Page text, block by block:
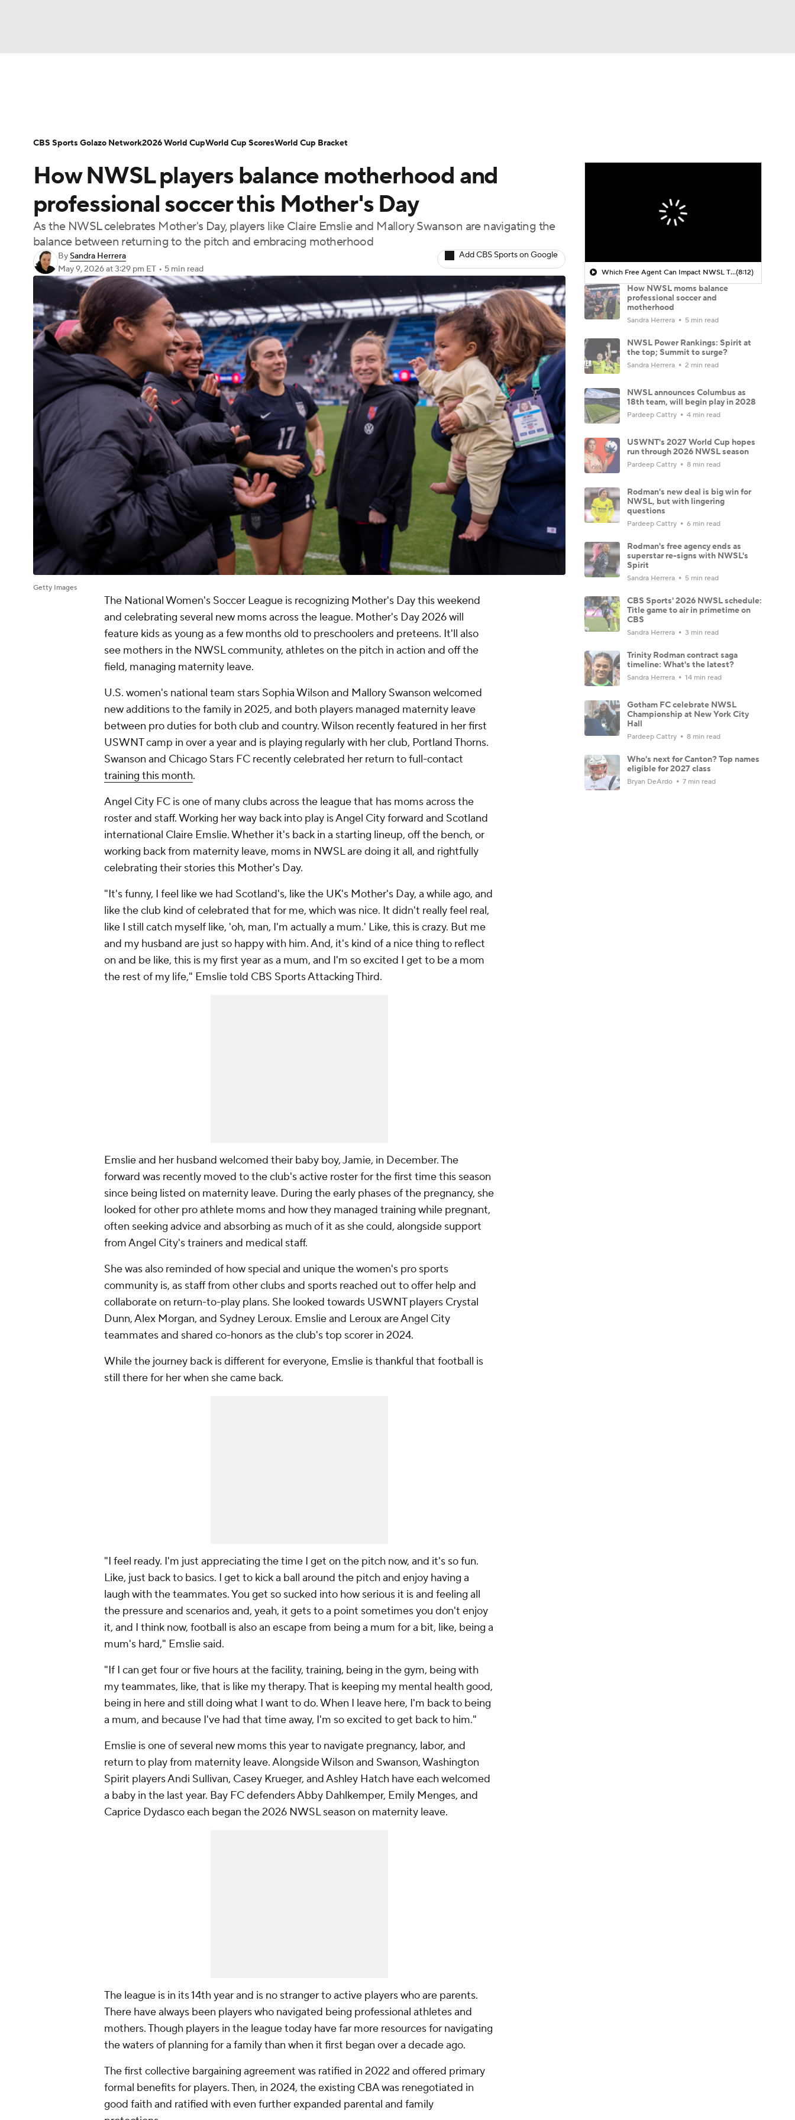
Champions League WWE Boxing NASCAR
NWSL Tennis
Podcasts Prediction Shop PBR MLV
3ICE Play Golf
Bundesliga La Liga Liga MX Carabao Cup World Cup
Women's World Cup CBS Sports Golazo Network Video Soccer Betting Shop
How NWSL players balance motherhood and
professional soccer this Mother's Day
As the NWSL celebrates Mother's Day, players like Claire Emslie and Mallory Swanson are navigating the
balance between returning to the pitch and embracing motherhood
BySandra Herrera
May 9, 2026at 3:29 pm ET • 5 min read
Add CBS Sports on Google
Getty Images
The National Women's Soccer League is recognizing Mother's Day this weekend
and celebrating several new moms across the league. Mother's Day 2026 will
feature kids as young as a few months old to preschoolers and preteens. It'll also
see mothers in the NWSL community, athletes on the pitch in action and off the
field, managing maternity leave.
U.S. women's national team stars Sophia Wilson and Mallory Swanson welcomed
new additions to the family in 2025, and both players managed maternity leave
between pro duties for both club and country. Wilson recently featured in her first
USWNT camp in over a year and is playing regularly with her club, Portland Thorns.
Swanson and Chicago Stars FC recently celebrated her return to full-contact
training this month.
Angel City FC is one of many clubs across the league that has moms across the
roster and staff. Working her way back into play is Angel City forward and Scotland
international Claire Emslie. Whether it's back in a starting lineup, off the bench, or
working back from maternity leave, moms in NWSL are doing it all, and rightfully
celebrating their stories this Mother's Day.
"It's funny, I feel like we had Scotland's, like the UK's Mother's Day, a while ago, and
like the club kind of celebrated that for me, which was nice. It didn't really feel real,
like I still catch myself like, 'oh, man, I'm actually a mum.' Like, this is crazy. But me
and my husband are just so happy with him. And, it's kind of a nice thing to reflect
on and be like, this is my first year as a mum, and I'm so excited I get to be a mom
the rest of my life," Emslie told CBS Sports Attacking Third.
Emslie and her husband welcomed their baby boy, Jamie, in December. The
forward was recently moved to the club's active roster for the first time this season
since being listed on maternity leave. During the early phases of the pregnancy, she
looked for other pro athlete moms and how they managed training while pregnant,
often seeking advice and absorbing as much of it as she could, alongside support
from Angel City's trainers and medical staff.
She was also reminded of how special and unique the women's pro sports
community is, as staff from other clubs and sports reached out to offer help and
collaborate on return-to-play plans. She looked towards USWNT players Crystal
Dunn, Alex Morgan, and Sydney Leroux. Emslie and Leroux are Angel City
teammates and shared co-honors as the club's top scorer in 2024.
While the journey back is different for everyone, Emslie is thankful that football is
still there for her when she came back.
"I feel ready. I'm just appreciating the time I get on the pitch now, and it's so fun.
Like, just back to basics. I get to kick a ball around the pitch and enjoy having a
laugh with the teammates. You get so sucked into how serious it is and feeling all
the pressure and scenarios and, yeah, it gets to a point sometimes you don't enjoy
it, and I think now, football is also an escape from being a mum for a bit, like, being a
mum's hard," Emslie said.
"If I can get four or five hours at the facility, training, being in the gym, being with
my teammates, like, that is like my therapy. That is keeping my mental health good,
being in here and still doing what I want to do. When I leave here, I'm back to being
a mum, and because I've had that time away, I'm so excited to get back to him."
Emslie is one of several new moms this year to navigate pregnancy, labor, and
return to play from maternity leave. Alongside Wilson and Swanson, Washington
Spirit players Andi Sullivan, Casey Krueger, and Ashley Hatch have each welcomed
a baby in the last year. Bay FC defenders Abby Dahlkemper, Emily Menges, and
Caprice Dydasco each began the 2026 NWSL season on maternity leave.
The league is in its 14th year and is no stranger to active players who are parents.
There have always been players who navigated being professional athletes and
mothers. Though players in the league today have far more resources for navigating
the waters of planning for a family than when it first began over a decade ago.
The first collective bargaining agreement was ratified in 2022 and offered primary
formal benefits for players. Then, in 2024, the existing CBA was renegotiated in
good faith and ratified with even further expanded parental and family
Which Free Agent Can Impact NWSL The MOST Next Season? - Attacking Third(8:12)
How NWSL moms balance
professional soccer and
motherhood
Sandra Herrera 5 min read
NWSL Power Rankings: Spirit at
the top; Summit to surge?
Sandra Herrera 2 min read
NWSL announces Columbus as
18th team, will begin play in 2028
Pardeep Cattry 4 min read
USWNT's 2027 World Cup hopes
run through 2026 NWSL season
Pardeep Cattry 8 min read
Rodman's new deal is big win for
NWSL, but with lingering
questions
Pardeep Cattry 6 min read
Rodman's free agency ends as
superstar re-signs with NWSL's
Spirit
Sandra Herrera 5 min read
CBS Sports' 2026 NWSL schedule:
Title game to air in primetime on
CBS
Sandra Herrera 3 min read
Trinity Rodman contract saga
timeline: What's the latest?
Sandra Herrera 14 min read
Gotham FC celebrate NWSL
Championship at New York City
Hall
Pardeep Cattry 8 min read
Who's next for Canton? Top names
eligible for 2027 class
Bryan DeArdo 7 min read
CBS Sports Golazo Network2026 World CupWorld Cup ScoresWorld Cup Bracket